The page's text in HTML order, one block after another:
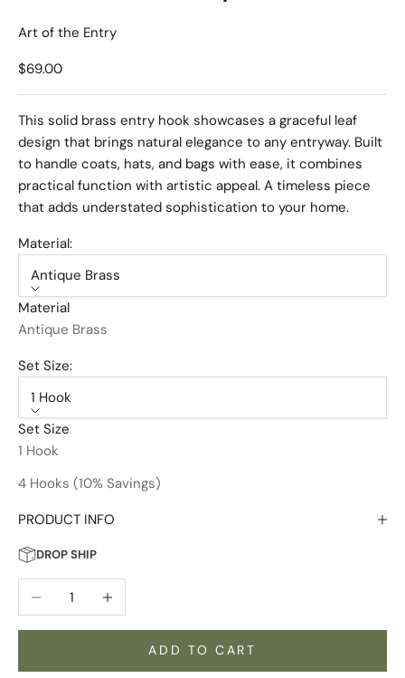
Art of the Entry
Sale price
$69.00
This solid brass entry hook showcases a graceful leaf
design that brings natural elegance to any entryway. Built
to handle coats, hats, and bags with ease, it combines
practical function with artistic appeal. A timeless piece
that adds understated sophistication to your home.
Material:
Antique Brass
Material
Antique Brass
Set Size:
1 Hook
Set Size
1 Hook
4 Hooks (10% Savings)
PRODUCT INFO
DROP SHIP
Decrease quantityIncrease quantity
ADD TO CART